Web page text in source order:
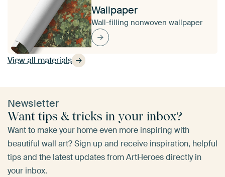
View all materials
Wallpaper
Wall-filling nonwoven wallpaper
Newsletter
Want tips & tricks in your inbox?
Want to make your home even more inspiring with
beautiful wall art? Sign up and receive inspiration, helpful
tips and the latest updates from ArtHeroes directly in
your inbox.